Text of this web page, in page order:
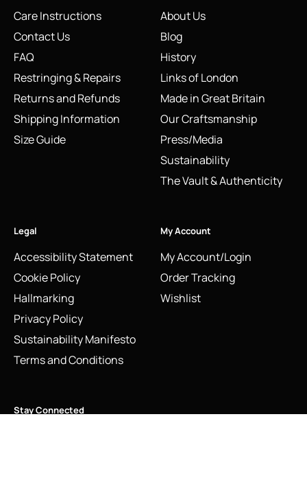
Care Instructions
Contact Us
FAQ
Restringing & Repairs
Returns and Refunds
Shipping Information
Size Guide
About Us
Blog
History
Links of London
Made in Great Britain
Our Craftsmanship
Press/Media
Sustainability
The Vault & Authenticity
Legal
Accessibility Statement
Cookie Policy
Hallmarking
Privacy Policy
Sustainability Manifesto
Terms and Conditions
My Account
My Account/Login
Order Tracking
Wishlist
Stay Connected